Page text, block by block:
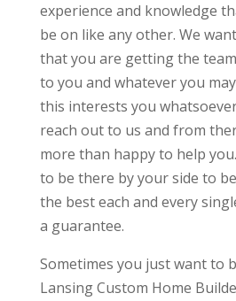
experience and knowledge
be on like any other. We
that you are getting the team
to you and whatever you
this interests you
reach out to us and from
more than happy to help
to be there by your side to
the best each and every
a guarantee.
Sometimes you just want to
Lansing Custom Home